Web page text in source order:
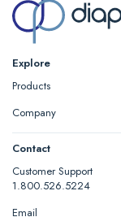
Explore
Products
Company
Contact
Customer Support
1.800.526.5224
Email